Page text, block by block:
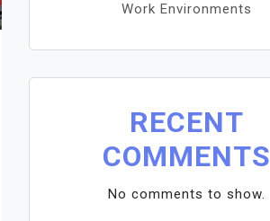
Work Environments
RECENT
COMMENTS
No comments to show.